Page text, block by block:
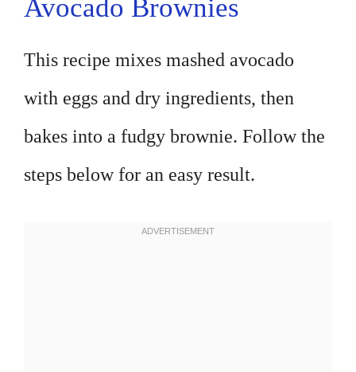
Avocado Brownies
This recipe mixes mashed avocado
with eggs and dry ingredients, then
bakes into a fudgy brownie. Follow the
steps below for an easy result.